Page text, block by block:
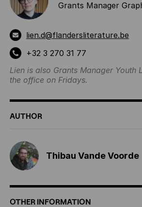
Grants Manager
lien.d@flandersliterature.be
+32 3 270 31 77
Lien is also Grants Manager Youth
the office on Fridays.
AUTHOR
Thibau Vande Voorde
OTHER INFORMATION